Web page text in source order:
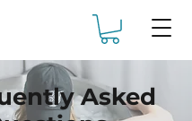
Asked